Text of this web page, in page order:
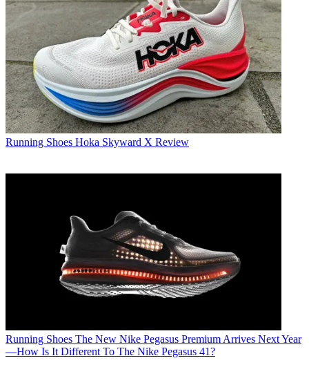
Running Shoes Hoka Skyward X Review
Running Shoes The New Nike Pegasus Premium Arrives Next Year
—How Is It Different To The Nike Pegasus 41?